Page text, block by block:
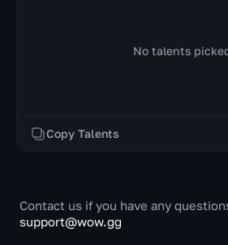
No talents
Copy Talents
Contact us if you have any
support@wow.gg